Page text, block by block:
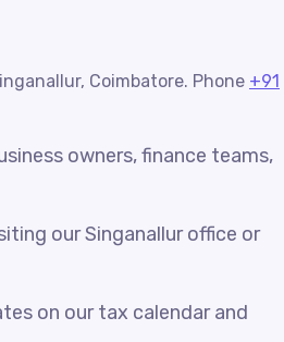
Coimbatore. Phone +91
owners, finance teams,
our Singanallur office or
on our tax calendar and